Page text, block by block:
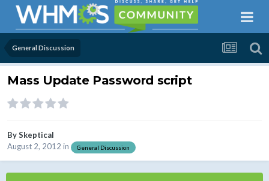
General Discussion
Mass Update Password script
BySkeptical
August 2, 2012 in General Discussion